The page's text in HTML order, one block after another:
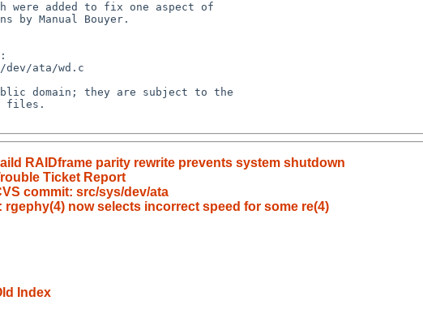
RAIDframe parity rewrite prevents system shutdown
Ticket Report
commit: src/sys/dev/ata
rgephy(4) now selects incorrect speed for some re(4)
Index